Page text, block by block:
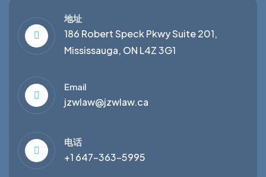
地址
186 Robert Speck Pkwy Suite 201,
Mississauga, ON L4Z 3G1
Email
jzwlaw@jzwlaw.ca
电话
+1 647-363-5995